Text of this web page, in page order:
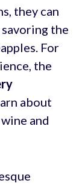
they can
the
For
the
about
and